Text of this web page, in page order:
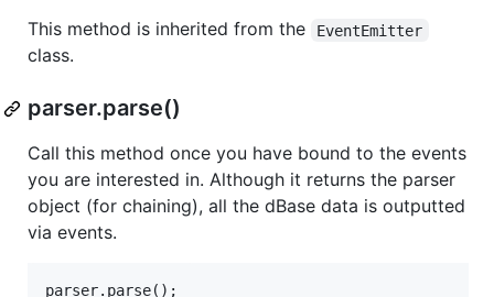
This method is inherited from the
EventEmitter
class.
parser.parse()
Call this method once you have bound to the events
you are interested in. Although it returns the parser
object (for chaining), all the dBase data is outputted
via events.